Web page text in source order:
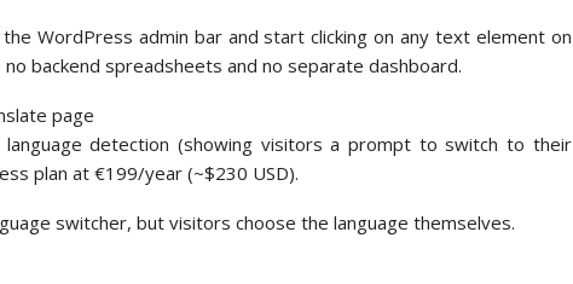
the WordPress admin bar and start clicking on any text element on
backend spreadsheets and no separate dashboard.
detection (showing visitors a prompt to switch to their
plan at €199/year (~$230 USD).
switcher, but visitors choose the language themselves.